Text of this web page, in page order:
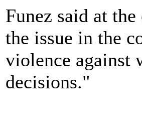
Funez said at
the issue in the
violence against
decisions."